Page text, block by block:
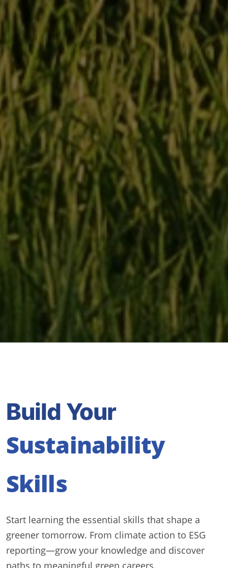
Build Your
Sustainability
Skills
Start learning the essential skills that shape a
greener tomorrow. From climate action to ESG
reporting—grow your knowledge and discover